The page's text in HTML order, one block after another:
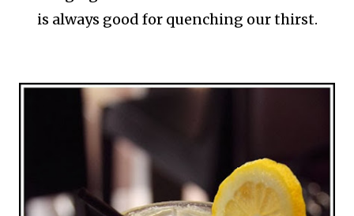
is always good for quenching our thirst.